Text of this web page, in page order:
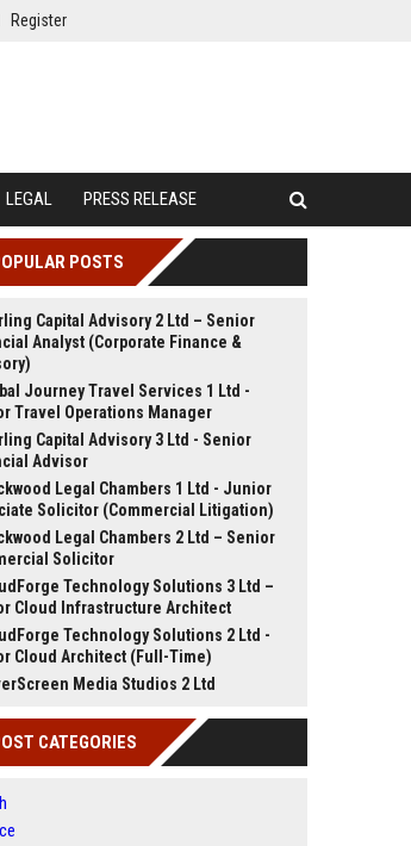
Register
LEGAL PRESS RELEASE
POSTS
Capital Advisory 2 Ltd – Senior
Analyst (Corporate Finance &
Journey Travel Services 1 Ltd -
Travel Operations Manager
Capital Advisory 3 Ltd - Senior
Advisor
Legal Chambers 1 Ltd - Junior
Solicitor (Commercial Litigation)
Legal Chambers 2 Ltd – Senior
Solicitor
Technology Solutions 3 Ltd –
Cloud Infrastructure Architect
Technology Solutions 2 Ltd -
Cloud Architect (Full-Time)
Media Studios 2 Ltd
CATEGORIES